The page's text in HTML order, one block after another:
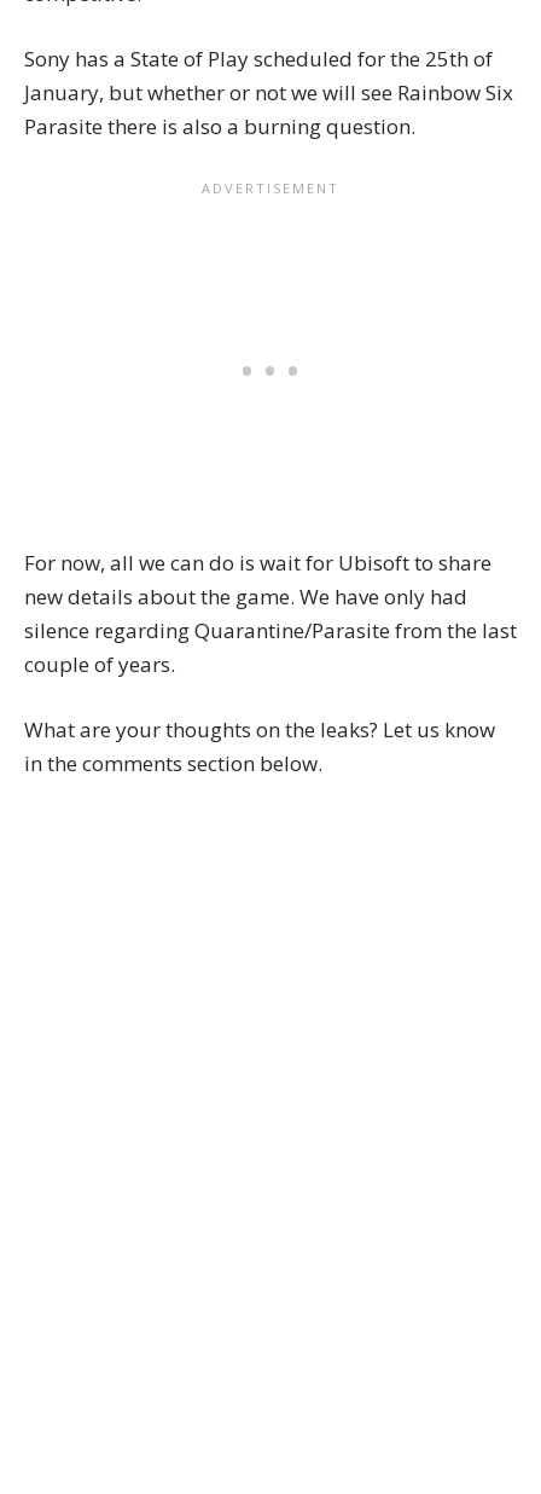
Sony has a State of Play scheduled for the 25th of
January, but whether or not we will see Rainbow Six
Parasite there is also a burning question.
For now, all we can do is wait for Ubisoft to share
new details about the game. We have only had
silence regarding Quarantine/Parasite from the last
couple of years.
What are your thoughts on the leaks? Let us know
in the comments section below.